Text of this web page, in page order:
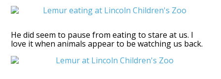
He did seem to pause from eating to stare at us. I
love it when animals appear to be watching us back.